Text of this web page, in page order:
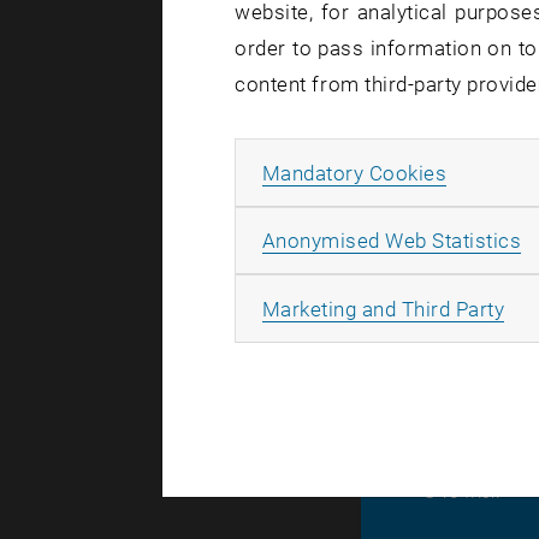
Affected
At
for the
All
© TU Wien#
website, for analytical
order to pass information on
content from third-party
Mandatory Cookies
Anonymised Web Statistics
Marketing and Third Party